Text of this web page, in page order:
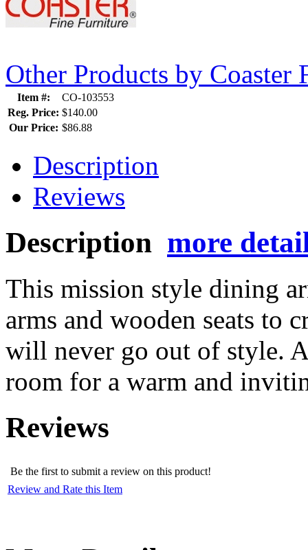
Other Products by Coaster
Item #:
CO-103553
Reg. Price: $140.00
Our Price: $86.88
Description
Reviews
Description more
This mission style dining
arms and wooden seats to
will never go out of style.
room for a warm and
Reviews
Be the first to submit a review on this product!
Review and Rate this Item